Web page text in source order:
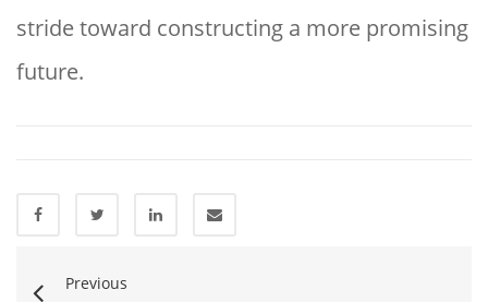
stride toward constructing a more promising
future.
Previous